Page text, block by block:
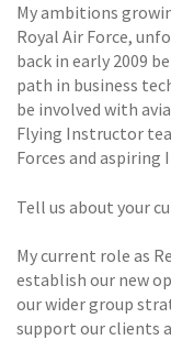
My ambitions
Royal Air Force,
back in early 2009
path in business
be involved with
Flying Instructor
Forces and
Tell us about your
My current role as
establish our new
our wider group
support our clients